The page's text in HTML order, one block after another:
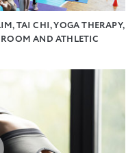
TAI CHI, YOGA THERAPY,
ROOM AND ATHLETIC